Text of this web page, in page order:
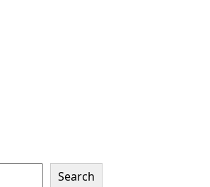
Search